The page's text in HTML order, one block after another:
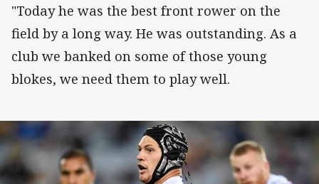
"Today he was the best front rower on the
field by a long way. He was outstanding. As a
club we banked on some of those young
blokes, we need them to play well.